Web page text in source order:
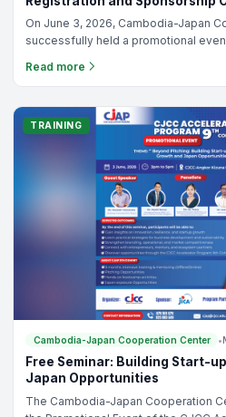
Cambodia-Japan Cooperation Center
CJAP 9th Cohort Promotional
Registration and Sponsorship
On June 3, 2026, Cambodia-Japan
successfully held a promotional
CJCC Accelerator Program (CJAP),
entrepreneurs, startup founders,
TRAINING